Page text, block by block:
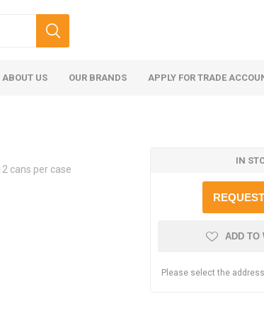
ABOUT US OUR BRANDS APPLY FOR TRADE
cans per case
IN
ADD TO
Please select the